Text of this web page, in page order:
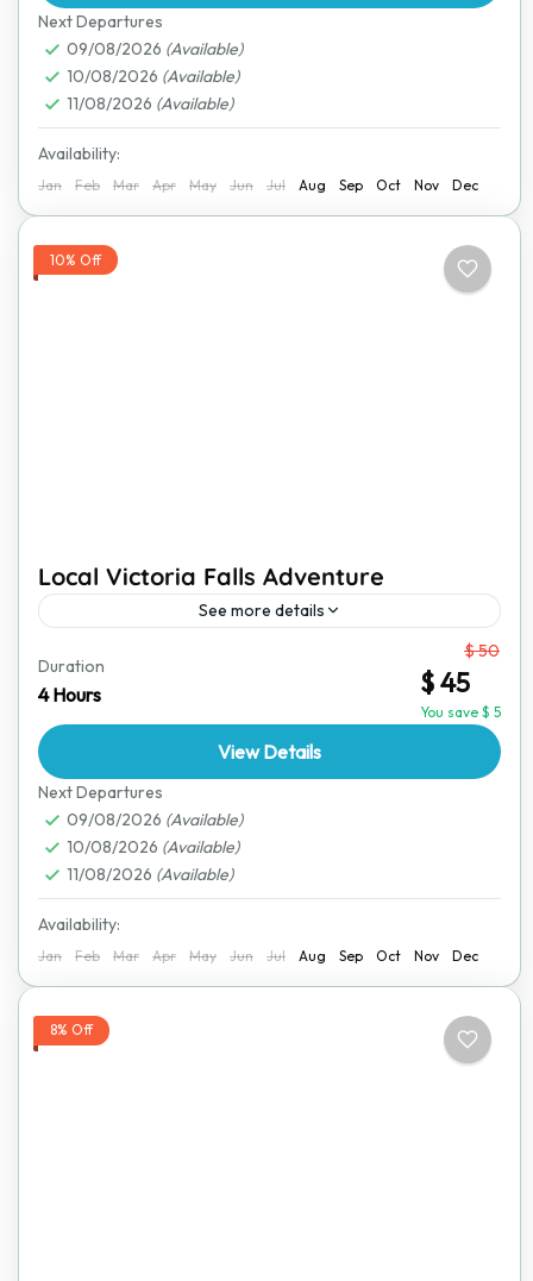
Next Departures
09/08/2026 (Available)
10/08/2026 (Available)
11/08/2026 (Available)
Availability:
Jan Feb Mar Apr May Jun Jul Aug Sep Oct Nov Dec
10% Off
Local Victoria Falls Adventure
See more details
destinations in the world. This short yet exciting
adventure offers an amazing way to explore the
Duration
4 Hours
$ 50
$ 45
You save $ 5
View Details
Next Departures
09/08/2026 (Available)
10/08/2026 (Available)
11/08/2026 (Available)
Availability:
Jan Feb Mar Apr May Jun Jul Aug Sep Oct Nov Dec
8% Off